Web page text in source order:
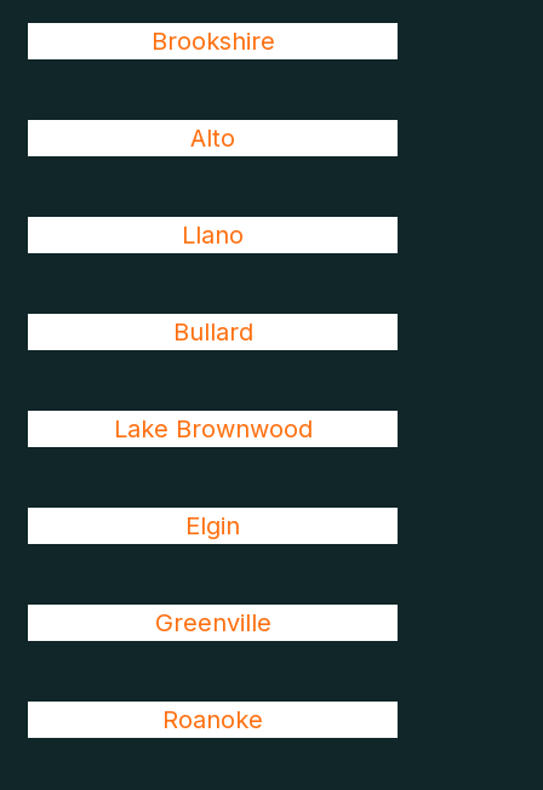
Brookshire
Alto
Llano
Bullard
Lake Brownwood
Elgin
Greenville
Roanoke